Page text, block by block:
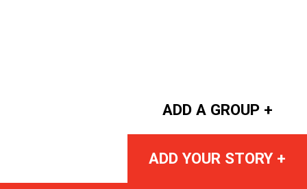
ADD A GROUP +
ADD YOUR STORY +